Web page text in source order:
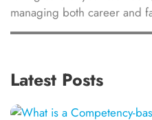
managing both career and
Latest Posts